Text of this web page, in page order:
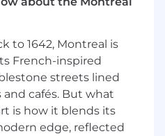
execution.
innovative thinking
across clinical
and individual
to 1642, Montreal is
French-inspired
streets lined
cafés. But what
is how it blends its
edge, reflected